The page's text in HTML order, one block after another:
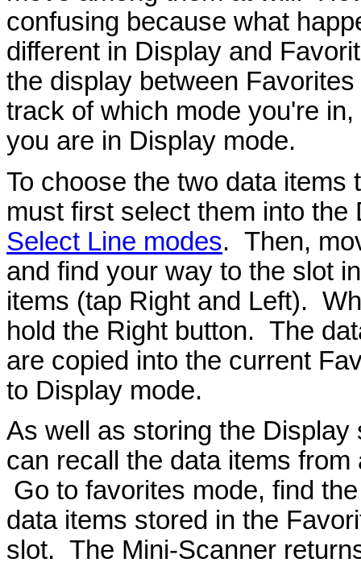
confusing because what
different in Display and
the display between
track of which mode you're
you are in Display mode.
To choose the two data
must first select them into
Select Line modes. Then,
and find your way to the slot
items (tap Right and Left).
hold the Right button. The
are copied into the current
to Display mode.
As well as storing the
can recall the data items
Go to favorites mode, find
data items stored in the
slot. The Mini-Scanner